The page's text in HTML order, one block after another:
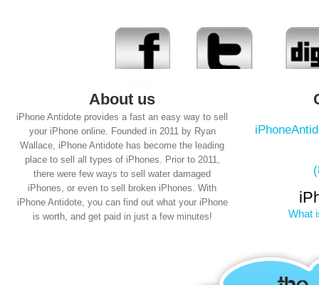
About us
iPhone Antidote provides a fast an easy way to sell
your iPhone online. Founded in 2011 by Ryan
Wallace, iPhone Antidote has become the leading
place to sell all types of iPhones. Prior to 2011,
there were few ways to sell water damaged
iPhones, or even to sell broken iPhones. With
iPhone Antidote, you can find out what your iPhone
is worth, and get paid in just a few minutes!
What